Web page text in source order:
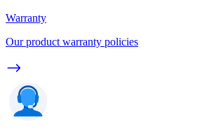
Warranty
Our product warranty policies